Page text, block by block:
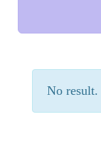
No result.